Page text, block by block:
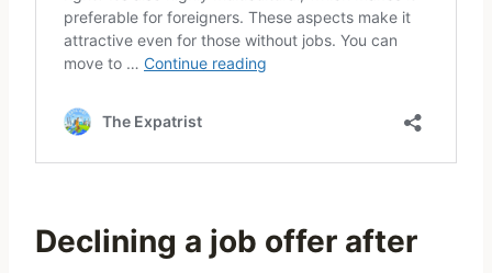
Declining a job offer after